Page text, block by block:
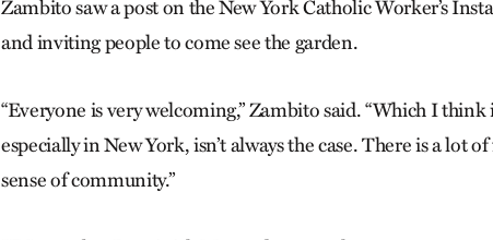
Zambito saw a post on the New York Catholic Worker’s
and inviting people to come see the garden.
“Everyone is very welcoming,” Zambito said. “Which I
especially in New York, isn’t always the case. There is a lot
sense of community.”